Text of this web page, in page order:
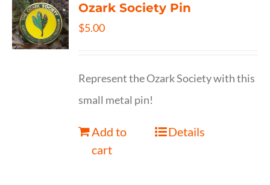
Ozark Society Pin
$5.00
Represent the Ozark Society with this
small metal pin!
Add to
cart
Details